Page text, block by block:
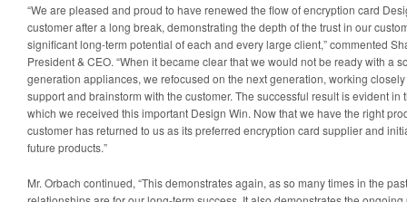
“We are pleased and proud to have renewed the flow of encryption card
customer after a long break, demonstrating the depth of the trust in our
significant long-term potential of each and every large client,” commented
President & CEO. “When it became clear that we would not be ready with a
generation appliances, we refocused on the next generation, working
support and brainstorm with the customer. The successful result is evident in
which we received this important Design Win. Now that we have the right
customer has returned to us as its preferred encryption card supplier and
future products.”
Mr. Orbach continued, “This demonstrates again, as so many times in the